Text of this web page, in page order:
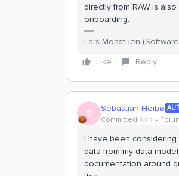
directly from RAW is
onboarding.
Lars Moastuen
Like
Reply
S Sebastian Heibø
Committed ⭐️⭐️⭐️
I have been
data from my data
documentation around